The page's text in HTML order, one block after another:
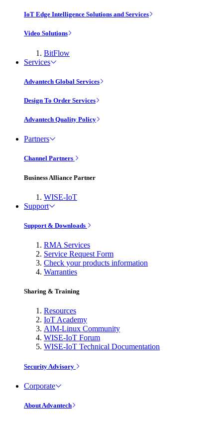
IoT Edge Intelligence Solutions and Services
Video Solutions
BitFlow
Services
Advantech Global Services
Design To Order Services
Advantech Quality Policy
Partners
Channel Partners
Business Alliance Partner
WISE-IoT
Support
Support & Downloads
RMA Services
Service Request Form
Check your products information
Warranties
Sharing & Training
Resources
IoT Academy
AIM-Linux Community
WISE-IoT Forum
WISE-IoT Technical Documentation
Security Advisory
Corporate
About Advantech